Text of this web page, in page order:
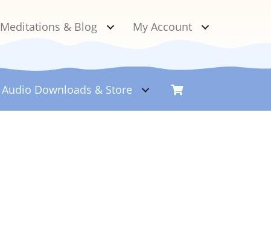
Meditations & Blog My Account
Audio Downloads & Store